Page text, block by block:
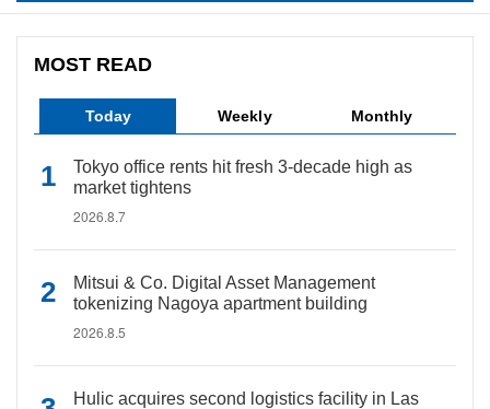
MOST READ
Today Weekly Monthly
Tokyo office rents hit fresh 3-decade high as
market tightens
2026.8.7
Mitsui & Co. Digital Asset Management
tokenizing Nagoya apartment building
2026.8.5
Hulic acquires second logistics facility in Las